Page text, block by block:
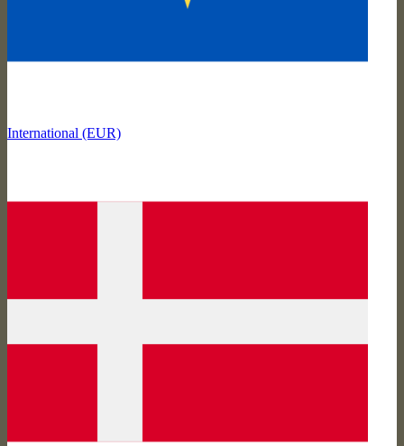
International (EUR)